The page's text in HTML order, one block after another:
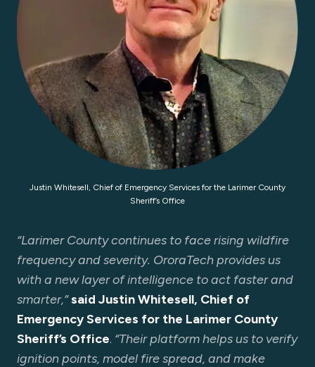
Justin Whitesell, Chief of Emergency Services for the Larimer County
Sheriff’s Office
“Larimer County continues to face rising wildfire
frequency and severity. OroraTech provides us
with a new layer of intelligence to act faster and
smarter,”said Justin Whitesell, Chief of
Emergency Services for the Larimer County
Sheriff’s Office. “Their platform helps us to verify
ignition points, model fire spread, and make